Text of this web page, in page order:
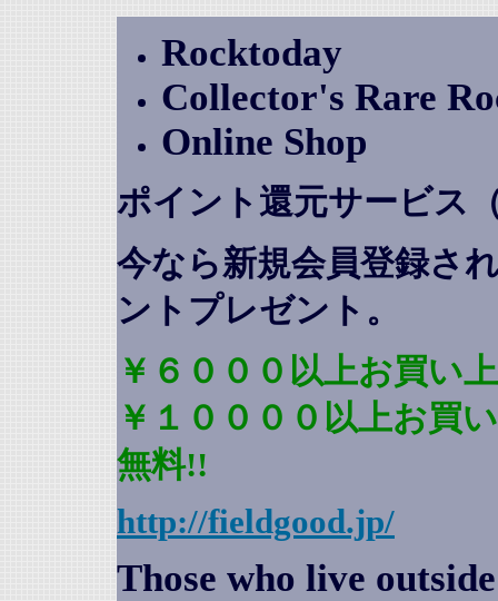
Rocktoday
Collector's Rare
Online Shop
ポイント還元サービス
今なら新規会員登録さ
ントプレゼント 。
￥６０００以上お買い
￥１００００以上お買
無料!!
http://fieldgood.jp/
Those who live